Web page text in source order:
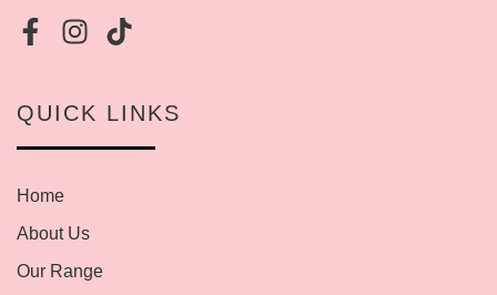
QUICK LINKS
Home
About Us
Our Range